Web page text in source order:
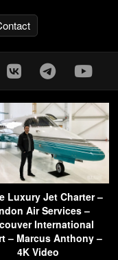
Luxury Jet Charter –
Air Services –
International
– Marcus Anthony –
4K Video